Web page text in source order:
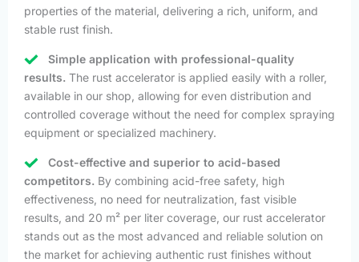
properties of the material, delivering a rich, uniform, and
stable rust finish.
Simple application with professional-quality
results. The rust accelerator is applied easily with a roller,
available in our shop, allowing for even distribution and
controlled coverage without the need for complex spraying
equipment or specialized machinery.
Cost-effective and superior to acid-based
competitors. By combining acid-free safety, high
effectiveness, no need for neutralization, fast visible
results, and 20 m² per liter coverage, our rust accelerator
stands out as the most advanced and reliable solution on
the market for achieving authentic rust finishes without